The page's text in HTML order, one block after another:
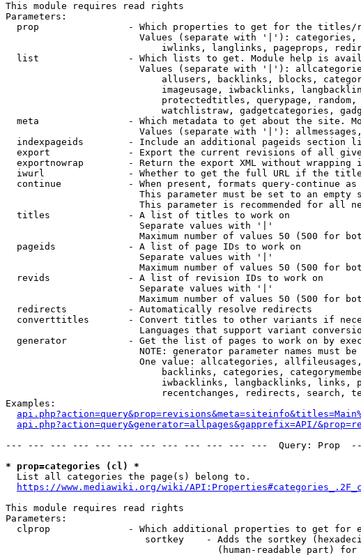
This module requires read rights
Parameters:
prop                - Which properties to get for the
Values (separate with '|'):
iwlinks, langlinks, pageprops,
list                - Which lists to get. Module help is
Values (separate with '|'):
allusers, backlinks, blocks,
imageusage, iwbacklinks,
protectedtitles, querypage,
watchlistraw, gadgetcategories,
meta                - Which metadata to get about the site.
Values (separate with '|'):
indexpageids        - Include an additional pageids section
export              - Export the current revisions of all
exportnowrap        - Return the export XML without wrapping
iwurl               - Whether to get the full URL if the
continue            - When present, formats query-continue
This parameter must be set to an empty
This parameter is recommended for all
  titles              - A list of titles to work on
                        Separate values with '|'
Maximum number of values 50 (500 for
  pageids             - A list of page IDs to work on
                        Separate values with '|'
Maximum number of values 50 (500 for
  revids              - A list of revision IDs to work on
                        Separate values with '|'
Maximum number of values 50 (500 for
  redirects           - Automatically resolve redirects
converttitles       - Convert titles to other variants if
Languages that support variant
generator           - Get the list of pages to work on by
NOTE: generator parameter names must
One value: allcategories,
backlinks, categories,
iwbacklinks, langbacklinks, links,
recentchanges, redirects, search,
Examples:
api.php?action=query&generator=allpages&gapprefix=API/
--- --- --- --- --- --- --- --- --- --- --- ---  Query:
* prop=categories (cl) *
  List all categories the page(s) belong to.
https://www.mediawiki.org/wiki/
This module requires read rights
Parameters:
clprop              - Which additional properties to get for
sortkey    - Adds the sortkey
(human-readable part) for